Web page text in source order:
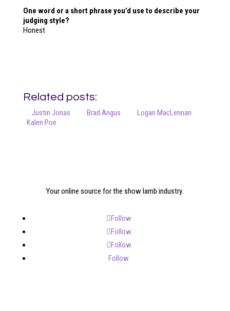
One word or a short phrase you’d use to describe your
judging style?
Honest
Related posts:
Justin Jonas Brad Angus
Logan MacLennan
Kalen Poe
Your online source for the show lamb industry.
Follow
Follow
Follow
Follow